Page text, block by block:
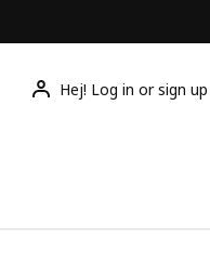
Hej! Log in or sign up